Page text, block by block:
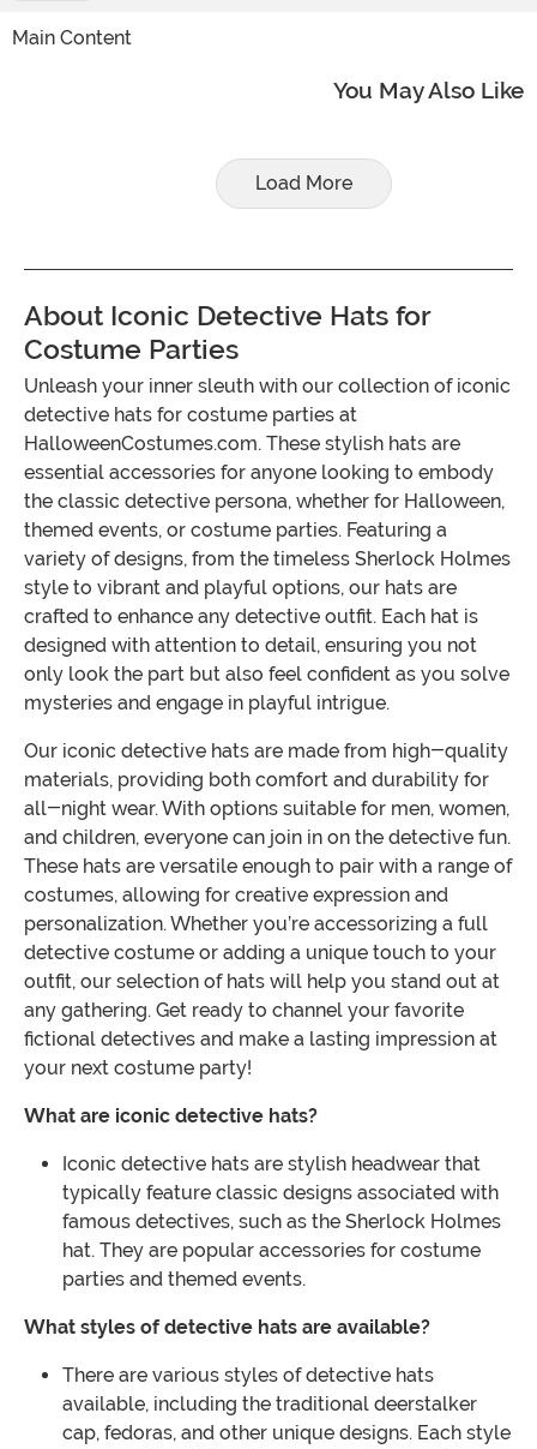
Main Content
You May Also Like
Load More
About Iconic Detective Hats for
Costume Parties
Unleash your inner sleuth with our collection of iconic
detective hats for costume parties at
HalloweenCostumes.com. These stylish hats are
essential accessories for anyone looking to embody
the classic detective persona, whether for Halloween,
themed events, or costume parties. Featuring a
variety of designs, from the timeless Sherlock Holmes
style to vibrant and playful options, our hats are
crafted to enhance any detective outfit. Each hat is
designed with attention to detail, ensuring you not
only look the part but also feel confident as you solve
mysteries and engage in playful intrigue.
Our iconic detective hats are made from high-quality
materials, providing both comfort and durability for
all-night wear. With options suitable for men, women,
and children, everyone can join in on the detective fun.
These hats are versatile enough to pair with a range of
costumes, allowing for creative expression and
personalization. Whether you’re accessorizing a full
detective costume or adding a unique touch to your
outfit, our selection of hats will help you stand out at
any gathering. Get ready to channel your favorite
fictional detectives and make a lasting impression at
your next costume party!
What are iconic detective hats?
Iconic detective hats are stylish headwear that
typically feature classic designs associated with
famous detectives, such as the Sherlock Holmes
hat. They are popular accessories for costume
parties and themed events.
What styles of detective hats are available?
There are various styles of detective hats
available, including the traditional deerstalker
cap, fedoras, and other unique designs. Each style